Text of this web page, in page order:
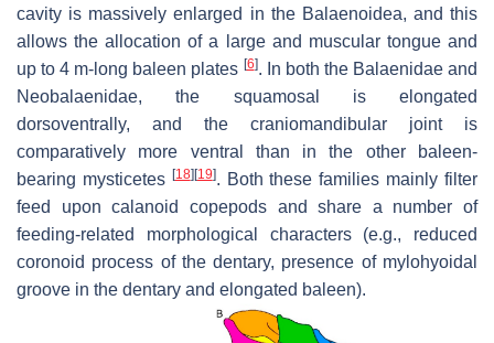
cavity is massively enlarged in the Balaenoidea, and this
allows the allocation of a large and muscular tongue and
up to 4 m-long baleen plates [6]. In both the Balaenidae and
Neobalaenidae, the squamosal is elongated
dorsoventrally, and the craniomandibular joint is
comparatively more ventral than in the other baleen-
bearing mysticetes [18] [19]. Both these families mainly filter
feed upon calanoid copepods and share a number of
feeding-related morphological characters (e.g., reduced
coronoid process of the dentary, presence of mylohyoidal
groove in the dentary and elongated baleen).